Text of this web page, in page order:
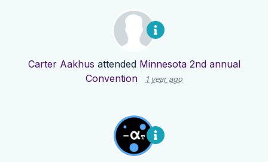
Carter Aakhus attended Minnesota 2nd annual
Convention
1 year ago